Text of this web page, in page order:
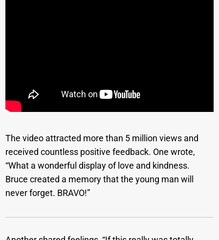
The video attracted more than 5 million views and
received countless positive feedback. One wrote,
“What a wonderful display of love and kindness.
Bruce created a memory that the young man will
never forget. BRAVO!”